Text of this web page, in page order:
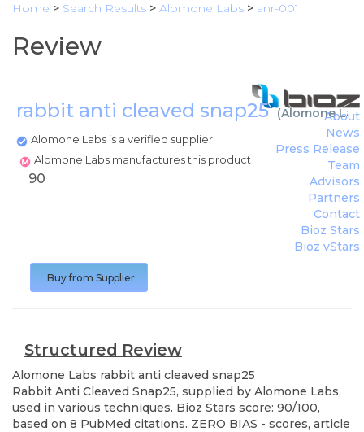
Home > Search Results > Alomone Labs > anr-001
Review
rabbit anti cleaved snap25(Alomone
Alomone Labs is a verified supplier
Alomone Labs manufactures this product
About
News
Press Release
Team
Advisors
Partners
Contact
Bioz Stars
Bioz vStars
90
Buy from Supplier
Structured Review
Alomone Labs rabbit anti cleaved snap25
Rabbit Anti Cleaved Snap25, supplied by Alomone Labs,
used in various techniques. Bioz Stars score: 90/100,
based on 8 PubMed citations. ZERO BIAS - scores, article